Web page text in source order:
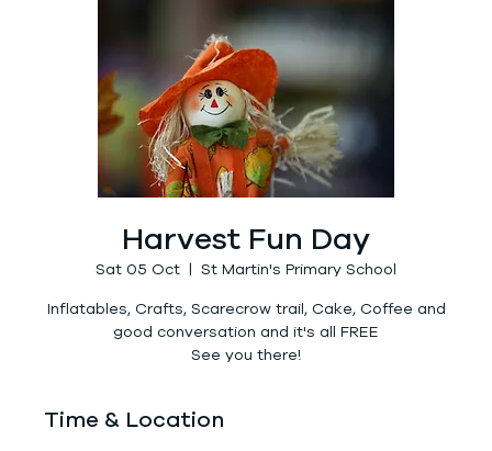
Harvest Fun Day
Sat 05 Oct
  |
St Martin's Primary School
Inflatables, Crafts, Scarecrow trail, Cake, Coffee and
good conversation and it's all FREE
See you there!
Time & Location